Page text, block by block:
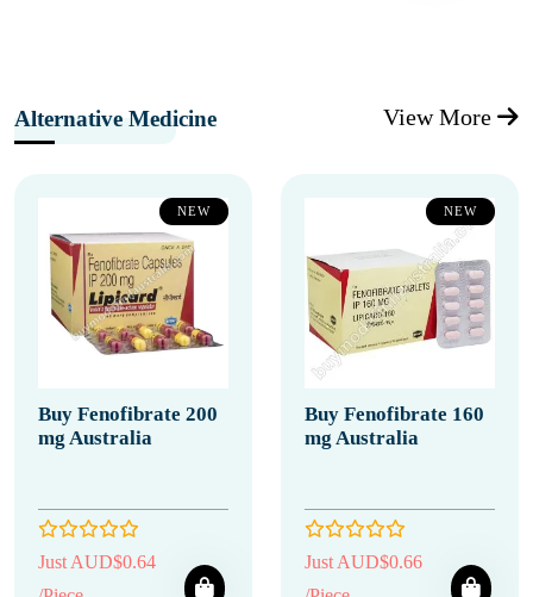
Alternative Medicine View More
NEW
Buy Fenofibrate 200
mg Australia
Just AUD$0.64
NEW
Buy Fenofibrate 160
mg Australia
Just AUD$0.66